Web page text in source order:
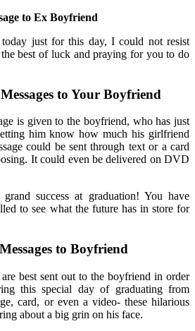
to Ex Boyfriend
just for this day, I could not resist
best of luck and praying for you to do
to Your Boyfriend
is given to the boyfriend, who has just
him know how much his girlfriend
could be sent through text or a card
It could even be delivered on DVD
success at graduation! You have
to see what the future has in store for
to Boyfriend
best sent out to the boyfriend in order
this special day of graduating from
card, or even a video- these hilarious
about a big grin on his face.